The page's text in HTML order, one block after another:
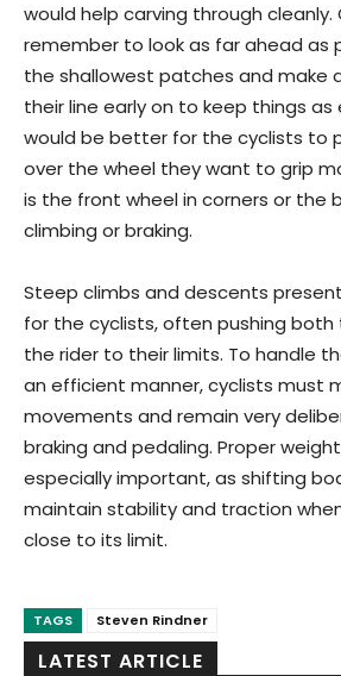
would help carving through cleanly.
remember to look as far ahead as
the shallowest patches and make
their line early on to keep things as
would be better for the cyclists to
over the wheel they want to grip
is the front wheel in corners or the
climbing or braking.
Steep climbs and descents
for the cyclists, often pushing both
the rider to their limits. To handle
an efficient manner, cyclists must
movements and remain very
braking and pedaling. Proper
especially important, as shifting
maintain stability and traction
close to its limit.
TAGS Steven Rindner
LATEST ARTICLE